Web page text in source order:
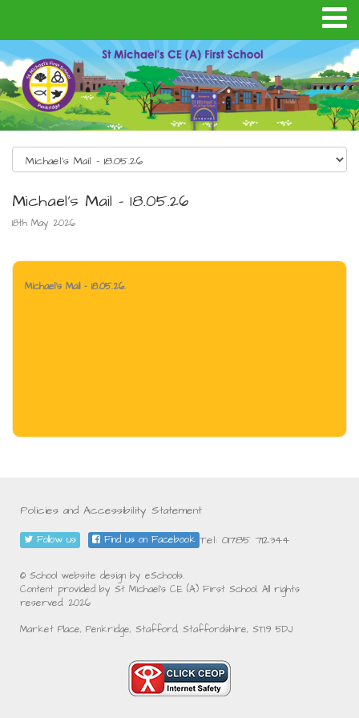
Michael's Mail - 18.05.26
18th May 2026
Michael's Mail - 18.05.26.
Policies and Accessibility Statement
Tel: 01785 712344
Follow us Find us on Facebook
© School website design by eSchools.
Content provided by St Michael's CE (A) First School. All rights
reserved. 2026
Market Place, Penkridge, Stafford, Staffordshire, ST19 5DJ